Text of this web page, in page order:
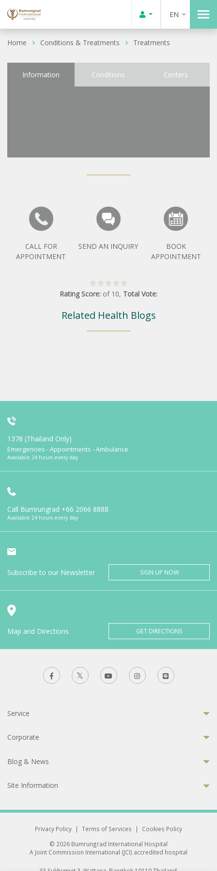
EN
Home Conditions & Treatments Treatments
Information Conditions Centers
CALL FOR
APPOINTMENT
SEND AN INQUIRY
BOOK
APPOINTMENT
Rating Score: of 10, Total Vote:
Related Health Blogs
1378 (Thailand Only)
Emergencies - Appointments - Ambulance
Available 24 hours every day
Call Bumrungrad +66 2066 8888
Available 24 hours every day
Subscribe to our Newsletter SIGN UP NOW
Map and Directions GET DIRECTIONS
Service
Corporate
Blog & News
Site Information
Privacy Policy | Terms of Services |
Cookies Policy
© 2026 Bumrungrad International Hospital
A Joint Commission International (JCI) accredited hospital